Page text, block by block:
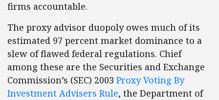
firms accountable.
The proxy advisor duopoly owes much of its
estimated 97 percent market dominance to a
slew of flawed federal regulations. Chief
among these are the Securities and Exchange
Commission’s (SEC) 2003 Proxy Voting By
Investment Advisers Rule, the Department of